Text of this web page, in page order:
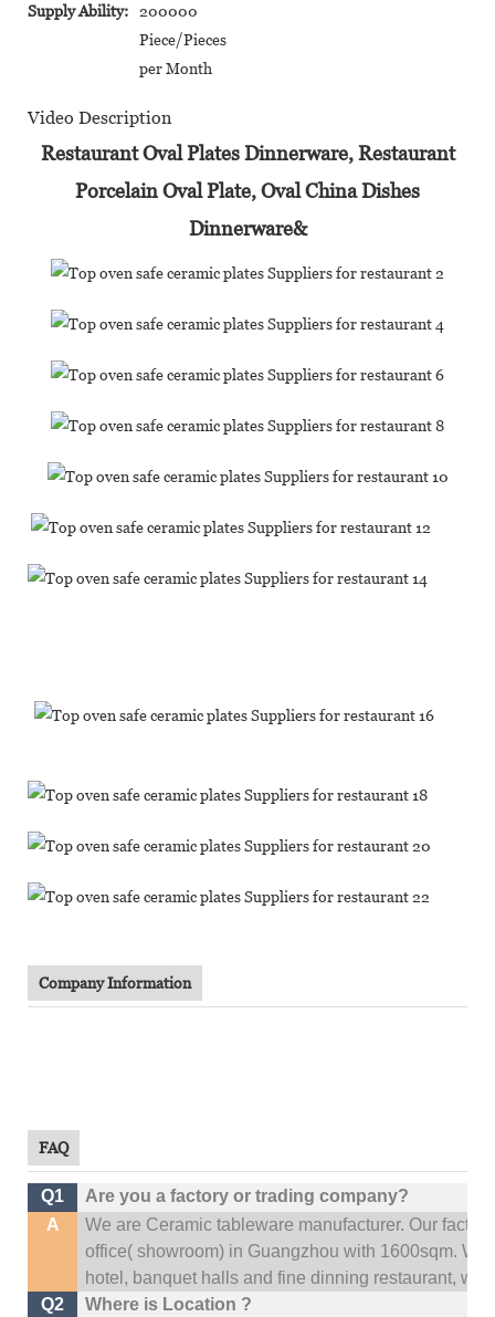
Supply Ability:
200000
Piece/Pieces
per Month
Video Description
Restaurant Oval Plates Dinnerware, Restaurant
Porcelain Oval Plate, Oval China Dishes
Dinnerware&
Company Information
FAQ
Q1
Are you a factory or trading company?
A
We are Ceramic tableware manufacturer. Our
office( showroom) in Guangzhou with 1600sqm.We
hotel, banquet halls and fine dinning restaurant,
Q2
Where is Location ?